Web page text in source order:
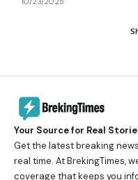
Your Source for Real
Get the latest breaking
real time. At BrekingTimes,
coverage that keeps you